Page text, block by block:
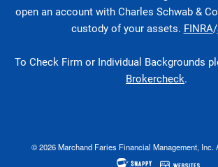
open an account with Charles Schwab &
custody of your assets. FINRA/
To Check Firm or Individual Backgrounds
Brokercheck.
© 2026 Marchand Faries Financial Management,